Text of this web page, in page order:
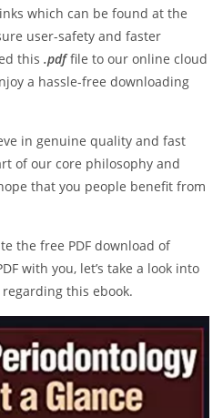
which can be found at the
user-safety and faster
this .pdffile to our online cloud
a hassle-free downloading
in genuine quality and fast
of our core philosophy and
that you people benefit from
the free PDF download of
with you, let’s take a look into
this ebook.